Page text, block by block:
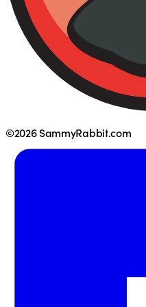
©2026 SammyRabbit.com